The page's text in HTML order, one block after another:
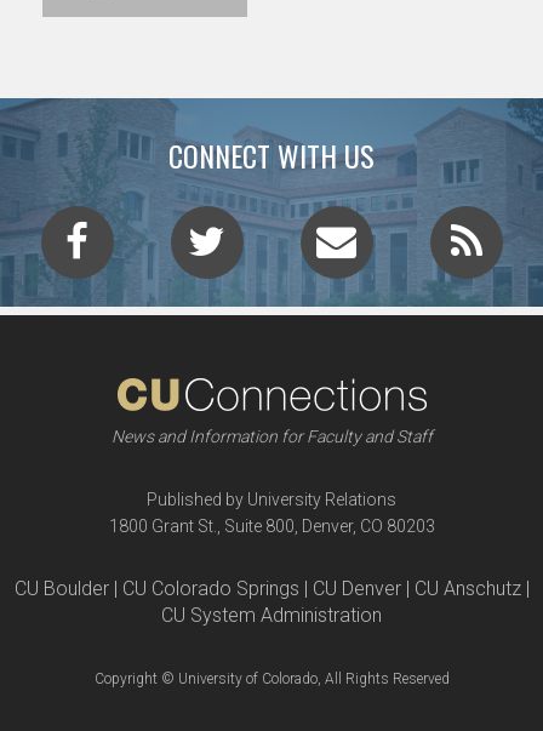
CONNECT WITH US
News and Information for Faculty and Staff
Published by University Relations
1800 Grant St., Suite 800, Denver, CO 80203
CU Boulder | CU Colorado Springs | CU Denver | CU Anschutz |
CU System Administration
Copyright © University of Colorado, All Rights Reserved